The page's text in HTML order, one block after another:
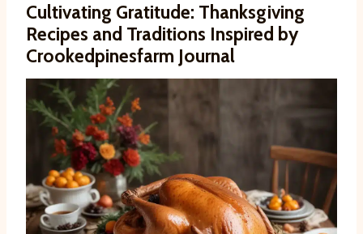
Cultivating Gratitude: Thanksgiving
Recipes and Traditions Inspired by
Crookedpinesfarm Journal